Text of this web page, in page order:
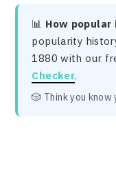
📊 How popular
popularity
1880 with our
Checker.
🎲 Think you know